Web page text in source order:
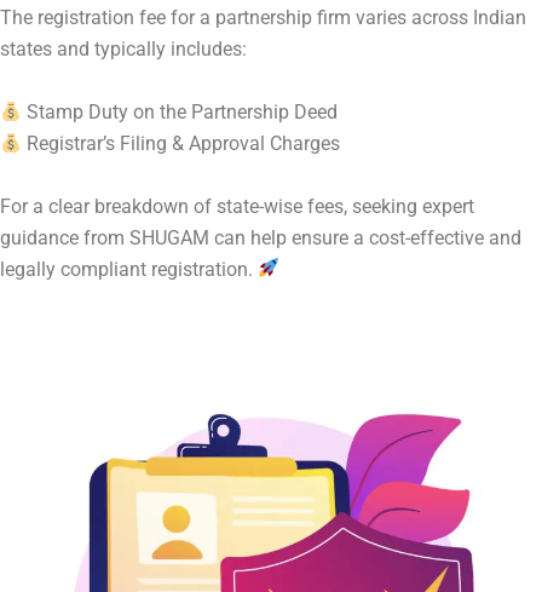
The registration fee for a partnership firm varies across Indian
states and typically includes:
Stamp Duty on the Partnership Deed
Registrar’s Filing & Approval Charges
For a clear breakdown of state-wise fees, seeking expert
guidance from SHUGAM can help ensure a cost-effective and
legally compliant registration.